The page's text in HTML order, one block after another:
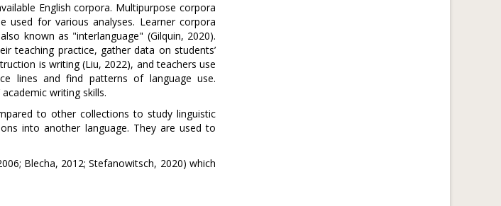
English corpora. Multipurpose corpora
for various analyses. Learner corpora
known as "interlanguage" (Gilquin, 2020).
teaching practice, gather data on students’
is writing (Liu, 2022), and teachers use
lines and find patterns of language use.
writing skills.
to other collections to study linguistic
into another language. They are used to
Blecha, 2012; Stefanowitsch, 2020) which